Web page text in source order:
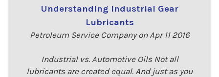
Understanding Industrial Gear
Lubricants
Petroleum Service Company on Apr 11 2016
Industrial vs. Automotive Oils Not all
lubricants are created equal. And just as you